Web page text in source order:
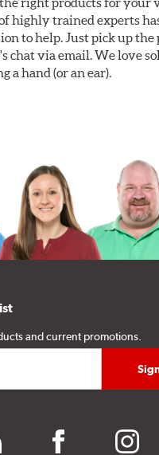
highly trained experts
to help. Just pick up the
chat via email. We love
a hand (or an ear).
and current promotions.
facebook